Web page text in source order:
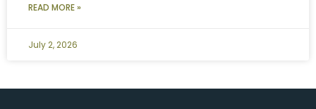
READ MORE »
July 2, 2026